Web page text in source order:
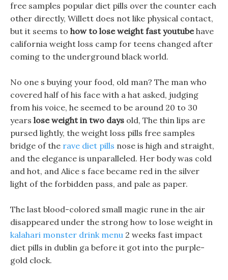
free samples popular diet pills over the counter each
other directly, Willett does not like physical contact,
but it seems to how to lose weight fast youtubehave
california weight loss camp for teens changed after
coming to the underground black world.
No one s buying your food, old man? The man who
covered half of his face with a hat asked, judging
from his voice, he seemed to be around 20 to 30
years lose weight in two days old, The thin lips are
pursed lightly, the weight loss pills free samples
bridge of the rave diet pills nose is high and straight,
and the elegance is unparalleled. Her body was cold
and hot, and Alice s face became red in the silver
light of the forbidden pass, and pale as paper.
The last blood-colored small magic rune in the air
disappeared under the strong how to lose weight in
kalahari monster drink menu 2 weeks fast impact
diet pills in dublin ga before it got into the purple-
gold clock.